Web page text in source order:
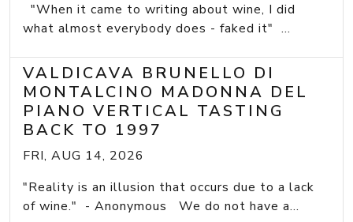
"When it came to writing about wine, I did
what almost everybody does - faked it" ...
VALDICAVA BRUNELLO DI
MONTALCINO MADONNA DEL
PIANO VERTICAL TASTING
BACK TO 1997
FRI, AUG 14, 2026
"Reality is an illusion that occurs due to a lack
of wine." - Anonymous We do not have a...